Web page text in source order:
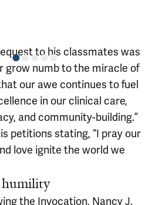
to his classmates was
grow numb to the miracle of
our awe continues to fuel
in our clinical care,
and community-building.”
petitions stating, “I pray our
love ignite the world we
humility
the Invocation, Nancy J.